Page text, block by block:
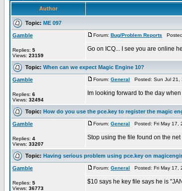
Author
Topic: ME 097
Gamble
Replies: 5
Views: 23159
Forum: Bug/Problem Reports
Go on ICQ... I see you are online
Topic: When can we expect Magic Engine 10?
Gamble
Replies: 6
Views: 32494
Forum: General Posted: Sun Jul 21,
Im looking forward to the day
Topic: How do you use the pce.key to register the magic
Gamble
Replies: 4
Views: 33207
Forum: General Posted: Fri May 17,
Stop using the file found on the
Topic: Having serious problem using pce.key on
Gamble
Replies: 5
Views: 36773
Forum: General Posted: Fri May 17,
$10 says he key file says he is